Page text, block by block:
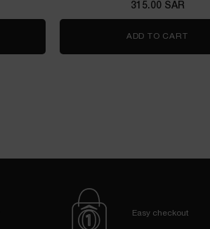
315.00 SAR
ADD TO CART
Easy checkout